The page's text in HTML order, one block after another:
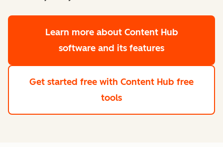
Learn more about Content Hub
software and its features
Get started free with Content Hub free
tools